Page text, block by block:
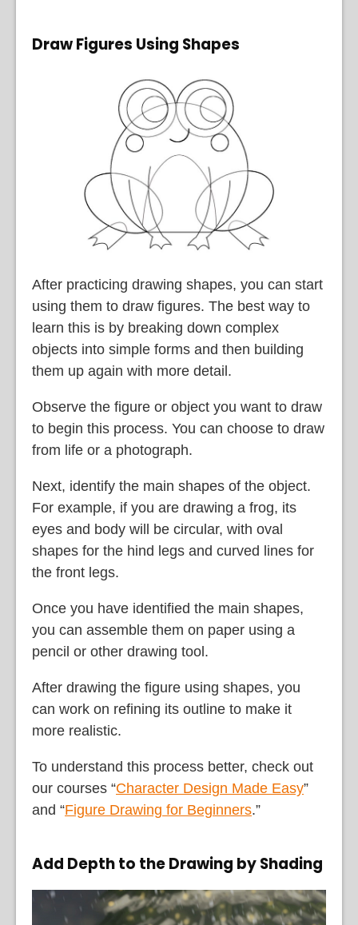
Draw Figures Using Shapes
After practicing drawing shapes, you can start
using them to draw figures. The best way to
learn this is by breaking down complex
objects into simple forms and then building
them up again with more detail.
Observe the figure or object you want to draw
to begin this process. You can choose to draw
from life or a photograph.
Next, identify the main shapes of the object.
For example, if you are drawing a frog, its
eyes and body will be circular, with oval
shapes for the hind legs and curved lines for
the front legs.
Once you have identified the main shapes,
you can assemble them on paper using a
pencil or other drawing tool.
After drawing the figure using shapes, you
can work on refining its outline to make it
more realistic.
To understand this process better, check out
our courses “Character Design Made Easy”
and “Figure Drawing for Beginners.”
Add Depth to the Drawing by Shading